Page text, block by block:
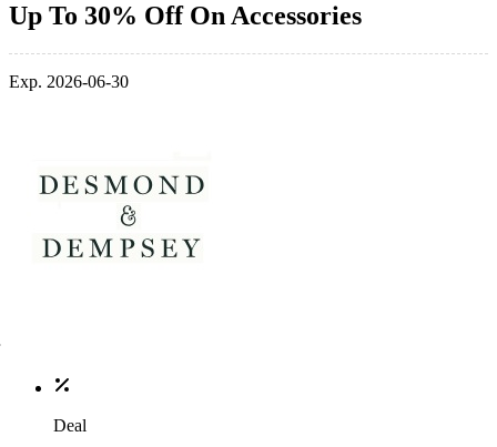
Up To 30% Off On Accessories
Exp. 2026-06-30
Deal